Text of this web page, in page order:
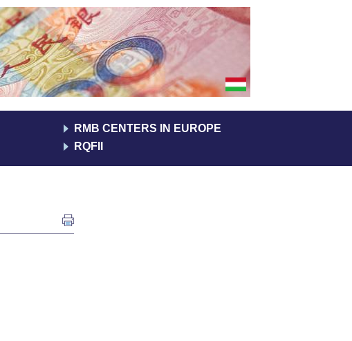
RMB CENTERS IN EUROPE
RQFII